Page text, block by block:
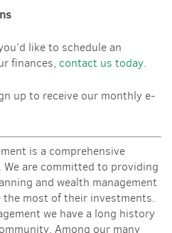
like to schedule an
finances, contact us today.
up to receive our monthly e-
is a comprehensive
are committed to providing
and wealth management
the most of their investments.
we have a long history
Among our many